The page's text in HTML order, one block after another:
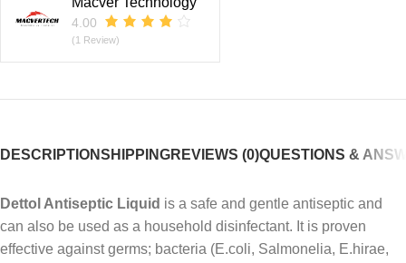
4.00
(1 Review)
DESCRIPTIONSHIPPINGREVIEWS (0)QUESTIONS &
Dettol Antiseptic Liquid is a safe and gentle antiseptic and
can also be used as a household disinfectant. It is proven
effective against germs; bacteria (E.coli, Salmonelia, E.hirae,